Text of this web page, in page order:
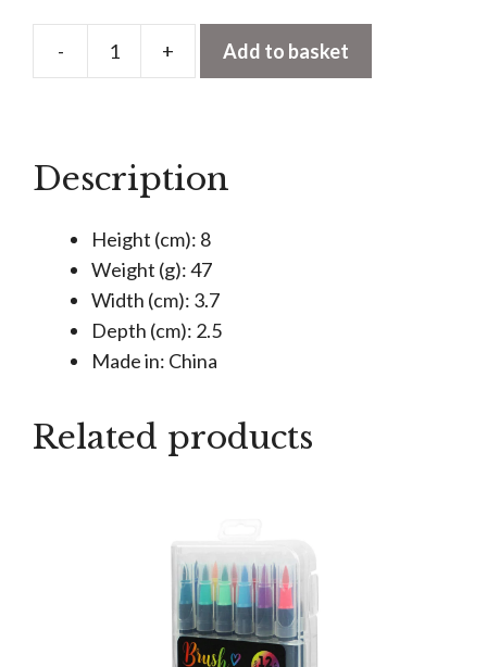
-
Rotating
Pad
Just
My
Type
quantity
+ Add to basket
Description
Height (cm): 8
Weight (g): 47
Width (cm): 3.7
Depth (cm): 2.5
Made in: China
Related products